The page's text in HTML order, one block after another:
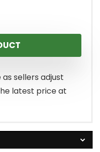
sellers adjust
latest price at